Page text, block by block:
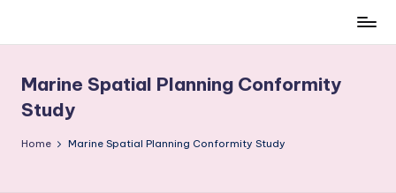
contentMarine Spatial Planning Conformity
Study
Home Marine Spatial Planning Conformity Study